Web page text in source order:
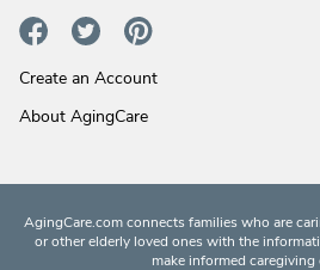
Create an Account
About AgingCare
AgingCare.com connects families who are
or other elderly loved ones with the
make informed caregiving